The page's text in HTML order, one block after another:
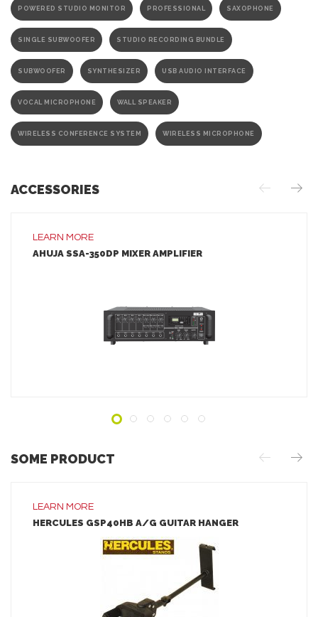
POWERED STUDIO MONITOR PROFESSIONAL SAXOPHONE
SINGLE SUBWOOFER STUDIO RECORDING BUNDLE
SUBWOOFER SYNTHESIZER USB AUDIO INTERFACE
VOCAL MICROPHONE WALL SPEAKER
WIRELESS CONFERENCE SYSTEM WIRELESS MICROPHONE
ACCESSORIES
LEARN MORE
AHUJA SSA-350DP MIXER AMPLIFIER
SOME PRODUCT
LEARN MORE
HERCULES GSP40HB A/G GUITAR HANGER
LEARN MORE